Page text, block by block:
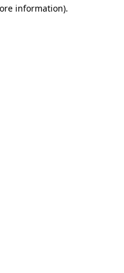
information).